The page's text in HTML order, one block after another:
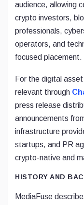
audience, allowing
crypto investors,
professionals,
operators, and
focused placement.
For the digital
relevant through
press release
announcements
infrastructure
startups, and PR
crypto-native and
HISTORY AND
MediaFuse